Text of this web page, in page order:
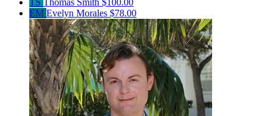
EM Evelyn Morales $78.00